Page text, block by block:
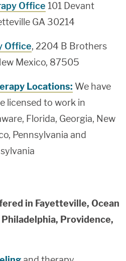
Office 101 Devant
GA 30214
Office, 2204 B Brothers
Mexico, 87505
Locations: We have
licensed to work in
Florida, Georgia, New
Pennsylvania and
in Fayetteville, Ocean
Providence,